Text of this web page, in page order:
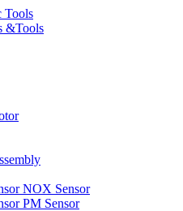
Tools
&Tools
NOX Sensor
PM Sensor